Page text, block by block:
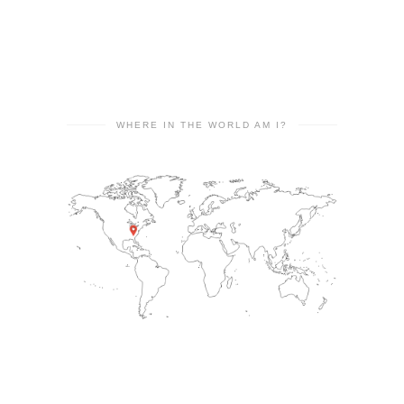
WHERE IN THE WORLD AM I?